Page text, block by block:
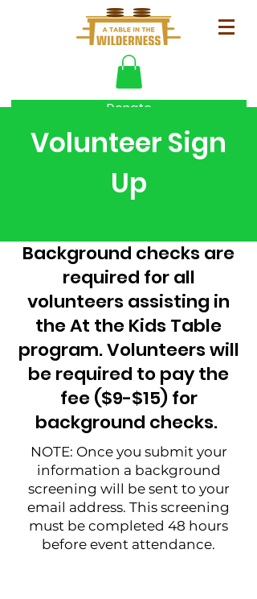
Donate
Volunteer Sign
Up
Background checks are
required for all
volunteers assisting in
the At the Kids Table
program. Volunteers will
be required to pay the
fee ($9-$15) for
background checks.
NOTE: Once you submit your
information a background
screening will be sent to your
email address. This screening
must be completed 48 hours
before event attendance.